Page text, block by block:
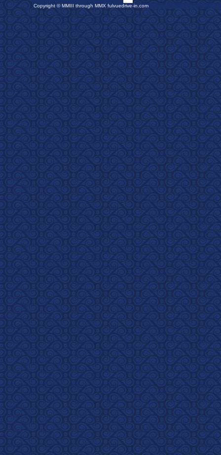
Copyright © MMIII through MMX fulvuedrive-in.com